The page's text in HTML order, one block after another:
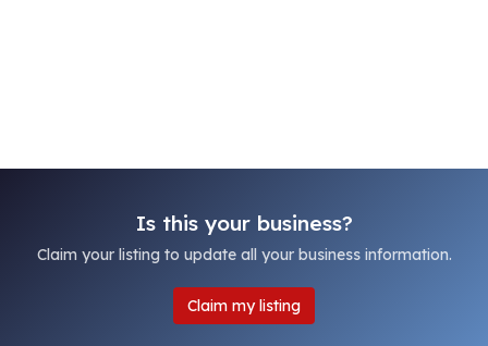
Is this your business?
Claim your listing to update all your business information.
Claim my listing